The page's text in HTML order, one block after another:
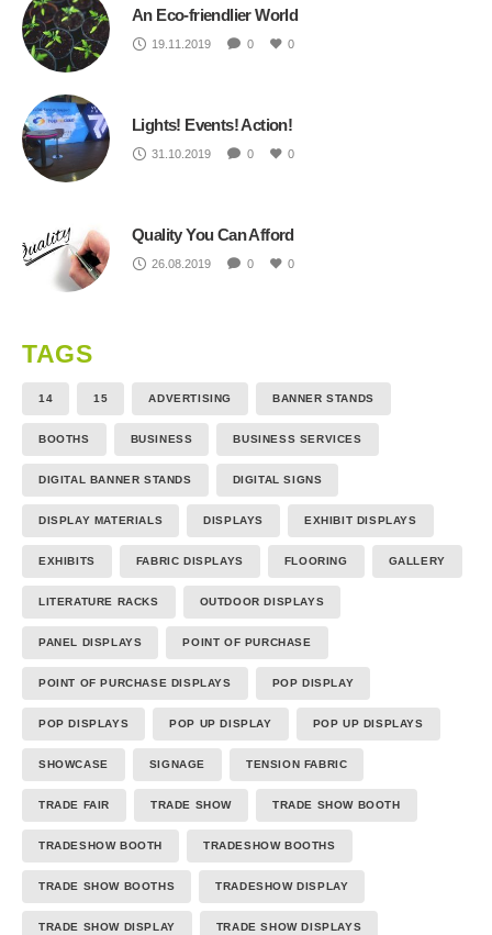
An Eco-friendlier World
19.11.2019 0 0
Lights! Events! Action!
31.10.2019 0 0
Quality You Can Afford
26.08.2019 0 0
TAGS
14 15 ADVERTISING BANNER STANDS
BOOTHS BUSINESS BUSINESS SERVICES
DIGITAL BANNER STANDS DIGITAL SIGNS
DISPLAY MATERIALS DISPLAYS EXHIBIT DISPLAYS
EXHIBITS FABRIC DISPLAYS FLOORING GALLERY
LITERATURE RACKS OUTDOOR DISPLAYS
PANEL DISPLAYS POINT OF PURCHASE
POINT OF PURCHASE DISPLAYS POP DISPLAY
POP DISPLAYS POP UP DISPLAY POP UP DISPLAYS
SHOWCASE SIGNAGE TENSION FABRIC
TRADE FAIR TRADE SHOW TRADE SHOW BOOTH
TRADESHOW BOOTH TRADESHOW BOOTHS
TRADE SHOW BOOTHS TRADESHOW DISPLAY
TRADE SHOW DISPLAY TRADE SHOW DISPLAYS